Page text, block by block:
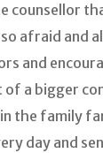
counsellor
afraid and
and
of a bigger
the family
day and